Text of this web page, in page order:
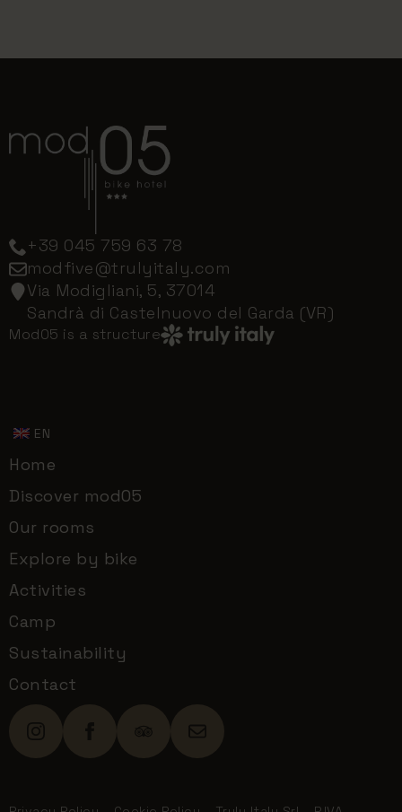
+39 045 759 63 78
modfive@trulyitaly.com
Via Modigliani, 5, 37014
Sandrà di Castelnuovo del Garda (VR)
Mod05 is a structure
EN
Home
Discover mod05
Our rooms
Explore by bike
Activities
Camp
Sustainability
Contact